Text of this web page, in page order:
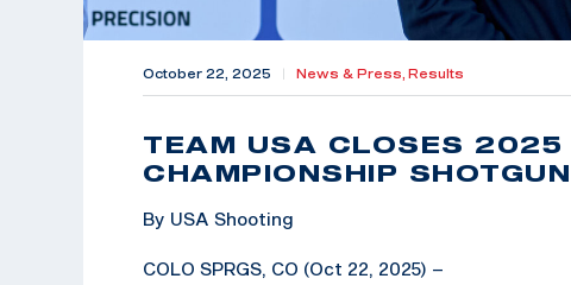
October 22, 2025 News & Press, Results
TEAM USA CLOSES 2025
CHAMPIONSHIP
By USA Shooting
COLO SPRGS, CO (Oct 22, 2025) –